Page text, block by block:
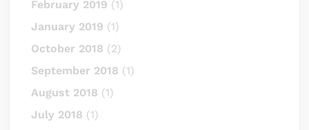
February 2019 (1)
January 2019 (1)
October 2018 (2)
September 2018 (1)
August 2018 (1)
July 2018 (1)